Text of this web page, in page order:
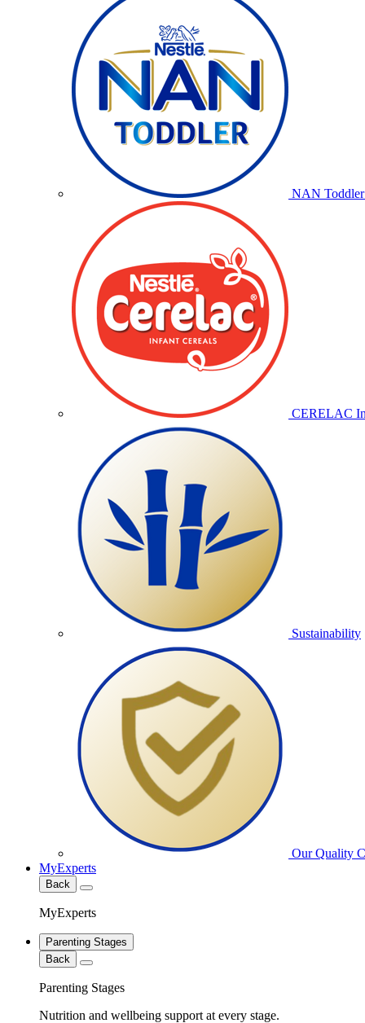
NAN
CERELAC
Sustainability
Our Quality
MyExperts
Back
MyExperts
Parenting Stages
Back
Parenting Stages
Nutrition and wellbeing support at every stage.